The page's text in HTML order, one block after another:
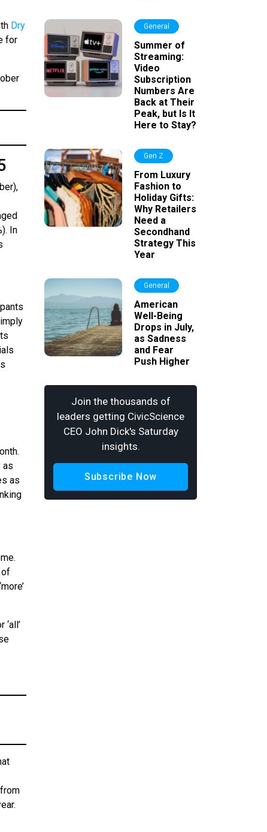
Dry
for
In
as
as
of
General
Summer of
Streaming:
Video
Subscription
Numbers Are
Back at Their
Peak, but Is It
Here to Stay?
Gen Z
From Luxury
Fashion to
Holiday Gifts:
Why Retailers
Need a
Secondhand
Strategy This
Year
General
American
Well-Being
Drops in July,
as Sadness
and Fear
Push Higher
Join the thousands of
leaders getting CivicScience
CEO John Dick's Saturday
insights.
Subscribe Now